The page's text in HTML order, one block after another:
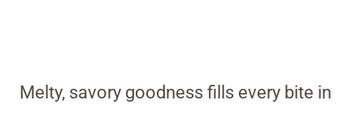
Melty, savory goodness fills every bite in